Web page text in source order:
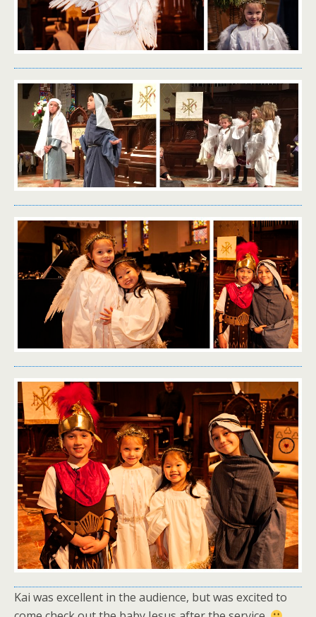
Kai was excellent in the audience, but was excited to